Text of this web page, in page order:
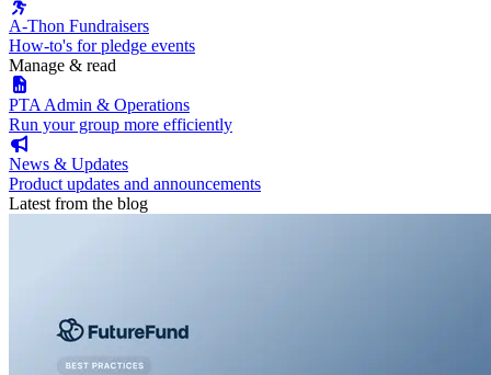
A-Thon Fundraisers
How-to's for pledge events
Manage & read
PTA Admin & Operations
Run your group more efficiently
News & Updates
Product updates and announcements
Latest from the blog